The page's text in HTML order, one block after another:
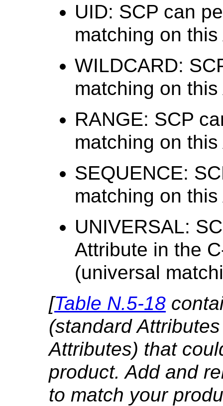
UID: SCP can
matching on
WILDCARD:
matching on
RANGE: SCP
matching on
SEQUENCE:
matching on
UNIVERSAL:
Attribute in the
(universal
[Table N.5-18
(standard
Attributes) that
product. Add and
to match your